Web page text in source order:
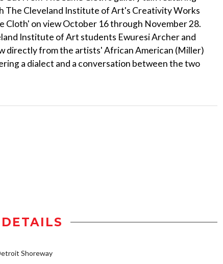
The Cleveland Institute of Art's Creativity Works
Cloth' on view October 16 through November 28.
Institute of Art students Ewuresi Archer and
directly from the artists' African American (Miller)
a dialect and a conversation between the two
Shoreway